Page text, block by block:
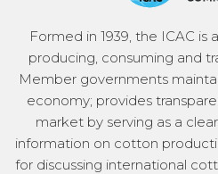
Formed in 1939, the ICAC
producing, consuming and
Member governments
economy; provides
market by serving as a
information on cotton
for discussing international